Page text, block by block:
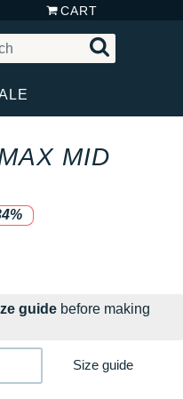
CART
MID
guide before making
Size guide